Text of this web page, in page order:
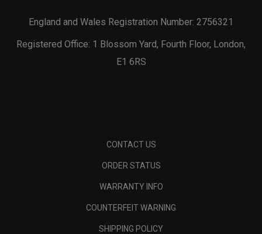
England and Wales Registration Number: 2756321
Registered Office: 1 Blossom Yard, Fourth Floor, London,
E1 6RS
CONTACT US
ORDER STATUS
WARRANTY INFO
COUNTERFEIT WARNING
SHIPPING POLICY